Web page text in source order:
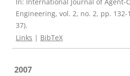
Engineering, vol. 2, no. 2, pp. 132-
37).
Links | BibTeX
2007